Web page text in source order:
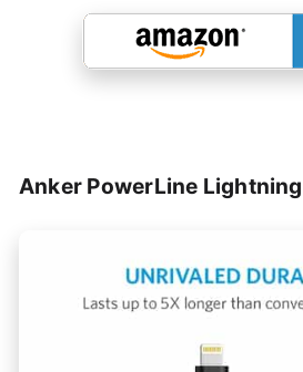
Anker PowerLine